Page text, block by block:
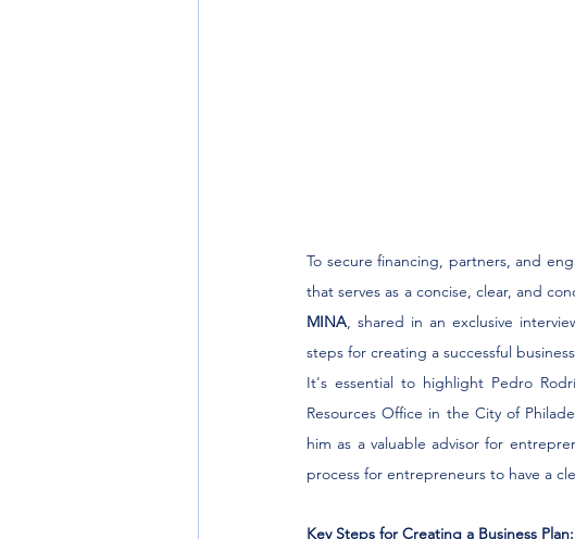
To secure financing, partners, and
that serves as a concise, clear, and
MINA, shared in an exclusive
steps for creating a successful
It's essential to highlight Pedro
Resources Office in the City of
him as a valuable advisor for
process for entrepreneurs to have a
Key Steps for Creating a Business Plan: